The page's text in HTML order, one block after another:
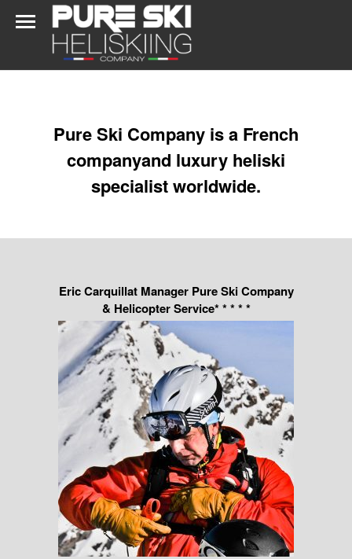
Pure Ski Company is a French
companyand luxury heliski
specialist worldwide.
Eric Carquillat Manager Pure Ski Company
& Helicopter Service* * * * *